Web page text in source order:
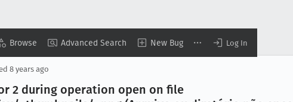
Browse Advanced Search New Bug Log In
8 years ago
2 during operation open on file